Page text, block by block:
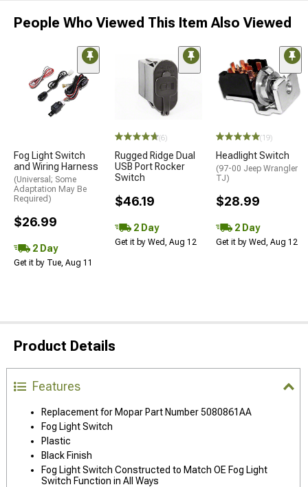
People Who Viewed This Item Also Viewed
Fog Light Switch
and Wiring Harness
(Universal; Some
Adaptation May Be
Required)
$26.99
2 Day
Get it by Tue, Aug 11
(6)
Rugged Ridge Dual
USB Port Rocker
Switch
$46.19
2 Day
Get it by Wed, Aug 12
(19)
Headlight Switch
(97-00 Jeep Wrangler
TJ)
$28.99
2 Day
Get it by Wed, Aug 12
Product Details
Features
Replacement for Mopar Part Number 5080861AA
Fog Light Switch
Plastic
Black Finish
Fog Light Switch Constructed to Match OE Fog Light
Switch Function in All Ways